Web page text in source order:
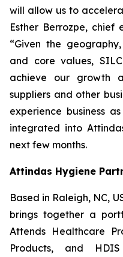
will allow us to
Esther Berrozpe,
“Given the
and core values,
achieve our growth
suppliers and other
experience business
integrated into
next few months.
Attindas Hygiene
Based in Raleigh, NC,
brings together a
Attends Healthcare
Products, and